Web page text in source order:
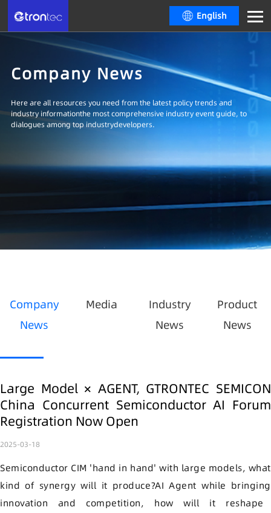
English
Company News
Here are all resources you need from the latest policy trends and
industry informationthe most comprehensive industry event guide, to
dialogues among top industrydevelopers.
Company
News
Media
Industry
News
Product
News
Large Model × AGENT, GTRONTEC SEMICON
China Concurrent Semiconductor AI Forum
Registration Now Open
2025-03-18
Semiconductor CIM 'hand in hand' with large models, what
kind of synergy will it produce?AIAgent while bringing
innovation and competition, how will it reshape